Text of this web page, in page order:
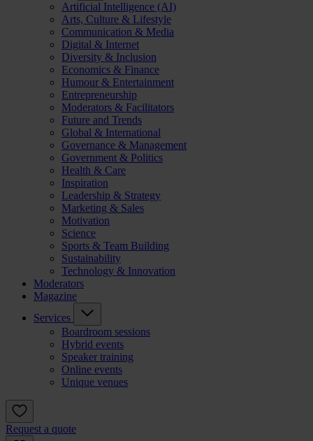
Artificial Intelligence (AI)
Arts, Culture & Lifestyle
Communication & Media
Digital & Internet
Diversity & Inclusion
Economics & Finance
Humour & Entertainment
Entrepreneurship
Moderators & Facilitators
Future and Trends
Global & International
Governance & Management
Government & Politics
Health & Care
Inspiration
Leadership & Strategy
Marketing & Sales
Motivation
Science
Sports & Team Building
Sustainability
Technology & Innovation
Moderators
Magazine
Services
Boardroom sessions
Hybrid events
Speaker training
Online events
Unique venues
Request a quote